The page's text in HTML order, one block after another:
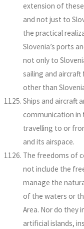
extension of
and not just to
the practical
Slovenia’s ports
not only to
sailing and
other than
Ships and aircraft
communication in
travelling to or
and its airspace.
The freedoms of
not include the
manage the
of the waters or
Area. Nor do they
artificial islands,